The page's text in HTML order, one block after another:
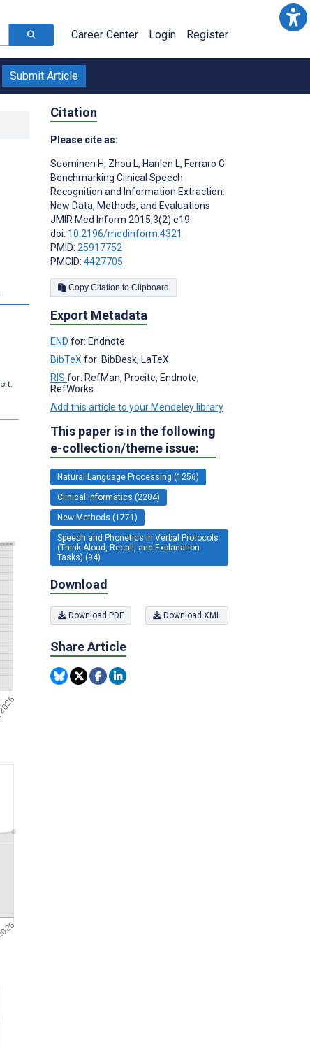
Career Center Login Register
Submit Article
Citation
Please cite as:
Suominen H, Zhou L, Hanlen L, Ferraro G
Benchmarking Clinical Speech
Recognition and Information Extraction:
New Data, Methods, and Evaluations
JMIR Med Inform 2015;3(2):e19
doi: 10.2196/medinform.4321
PMID: 25917752
PMCID: 4427705
Copy Citation to Clipboard
Export Metadata
END for: Endnote
BibTeX for: BibDesk, LaTeX
RIS for: RefMan, Procite, Endnote,
RefWorks
Add this article to your Mendeley library
This paper is in the following
e-collection/theme issue:
Natural Language Processing (1256)
Clinical Informatics (2204)
New Methods (1771)
Speech and Phonetics in Verbal Protocols
(Think Aloud, Recall, and Explanation
Tasks) (94)
Download
Download PDF Download XML
Share Article